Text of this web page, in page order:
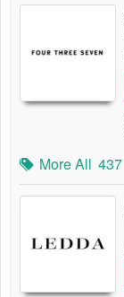
More All 437